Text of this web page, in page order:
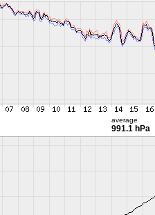
average
991.1 hPa